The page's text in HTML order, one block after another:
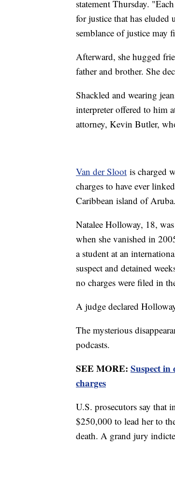
statement Thursday.
for justice that has eluded
semblance of justice may
Afterward, she hugged
father and brother. She
Shackled and wearing
interpreter offered to him
attorney, Kevin Butler,
Van der Sloot is charged
charges to have ever
Caribbean island of Aruba.
Natalee Holloway, 18,
when she vanished in
a student at an
suspect and detained
no charges were filed in
A judge declared
The mysterious
podcasts.
SEE MORE: Suspect in
charges
U.S. prosecutors say that
$250,000 to lead her to
death. A grand jury